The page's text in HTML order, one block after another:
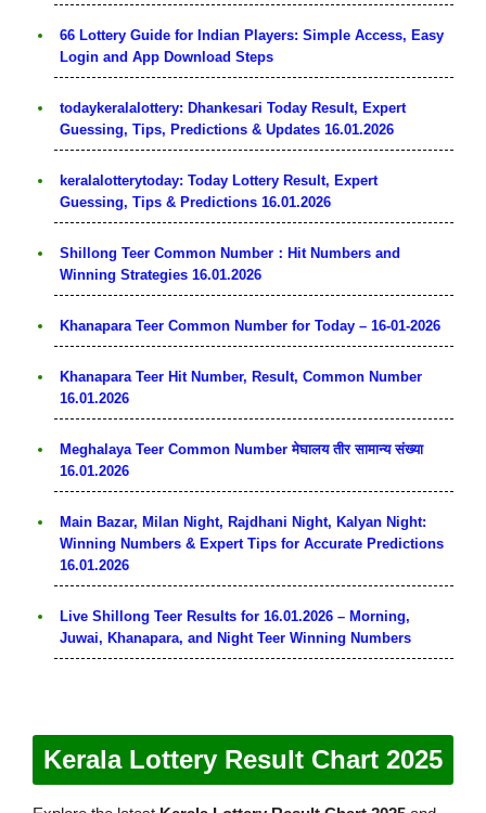
66 Lottery Guide for Indian Players: Simple Access, Easy
Login and App Download Steps
todaykeralalottery: Dhankesari Today Result, Expert
Guessing, Tips, Predictions & Updates 16.01.2026
keralalotterytoday: Today Lottery Result, Expert
Guessing, Tips & Predictions 16.01.2026
Shillong Teer Common Number：Hit Numbers and
Winning Strategies 16.01.2026
Khanapara Teer Common Number for Today – 16-01-2026
Khanapara Teer Hit Number, Result, Common Number
16.01.2026
Meghalaya Teer Common Number मेघालय तीर सामान्य संख्या
16.01.2026
Main Bazar, Milan Night, Rajdhani Night, Kalyan Night:
Winning Numbers & Expert Tips for Accurate Predictions
16.01.2026
Live Shillong Teer Results for 16.01.2026 – Morning,
Juwai, Khanapara, and Night Teer Winning Numbers
Kerala Lottery Result Chart 2025